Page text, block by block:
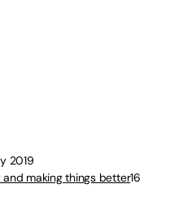
2019
making things better16